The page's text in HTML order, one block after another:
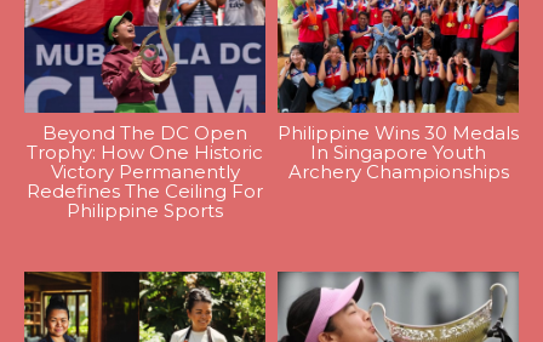
Beyond The DC Open
Trophy: How One Historic
Victory Permanently
Redefines The Ceiling For
Philippine Sports
Philippine Wins 30 Medals
In Singapore Youth
Archery Championships